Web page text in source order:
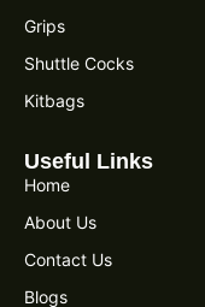
Grips
Shuttle Cocks
Kitbags
Useful Links
Home
About Us
Contact Us
Blogs